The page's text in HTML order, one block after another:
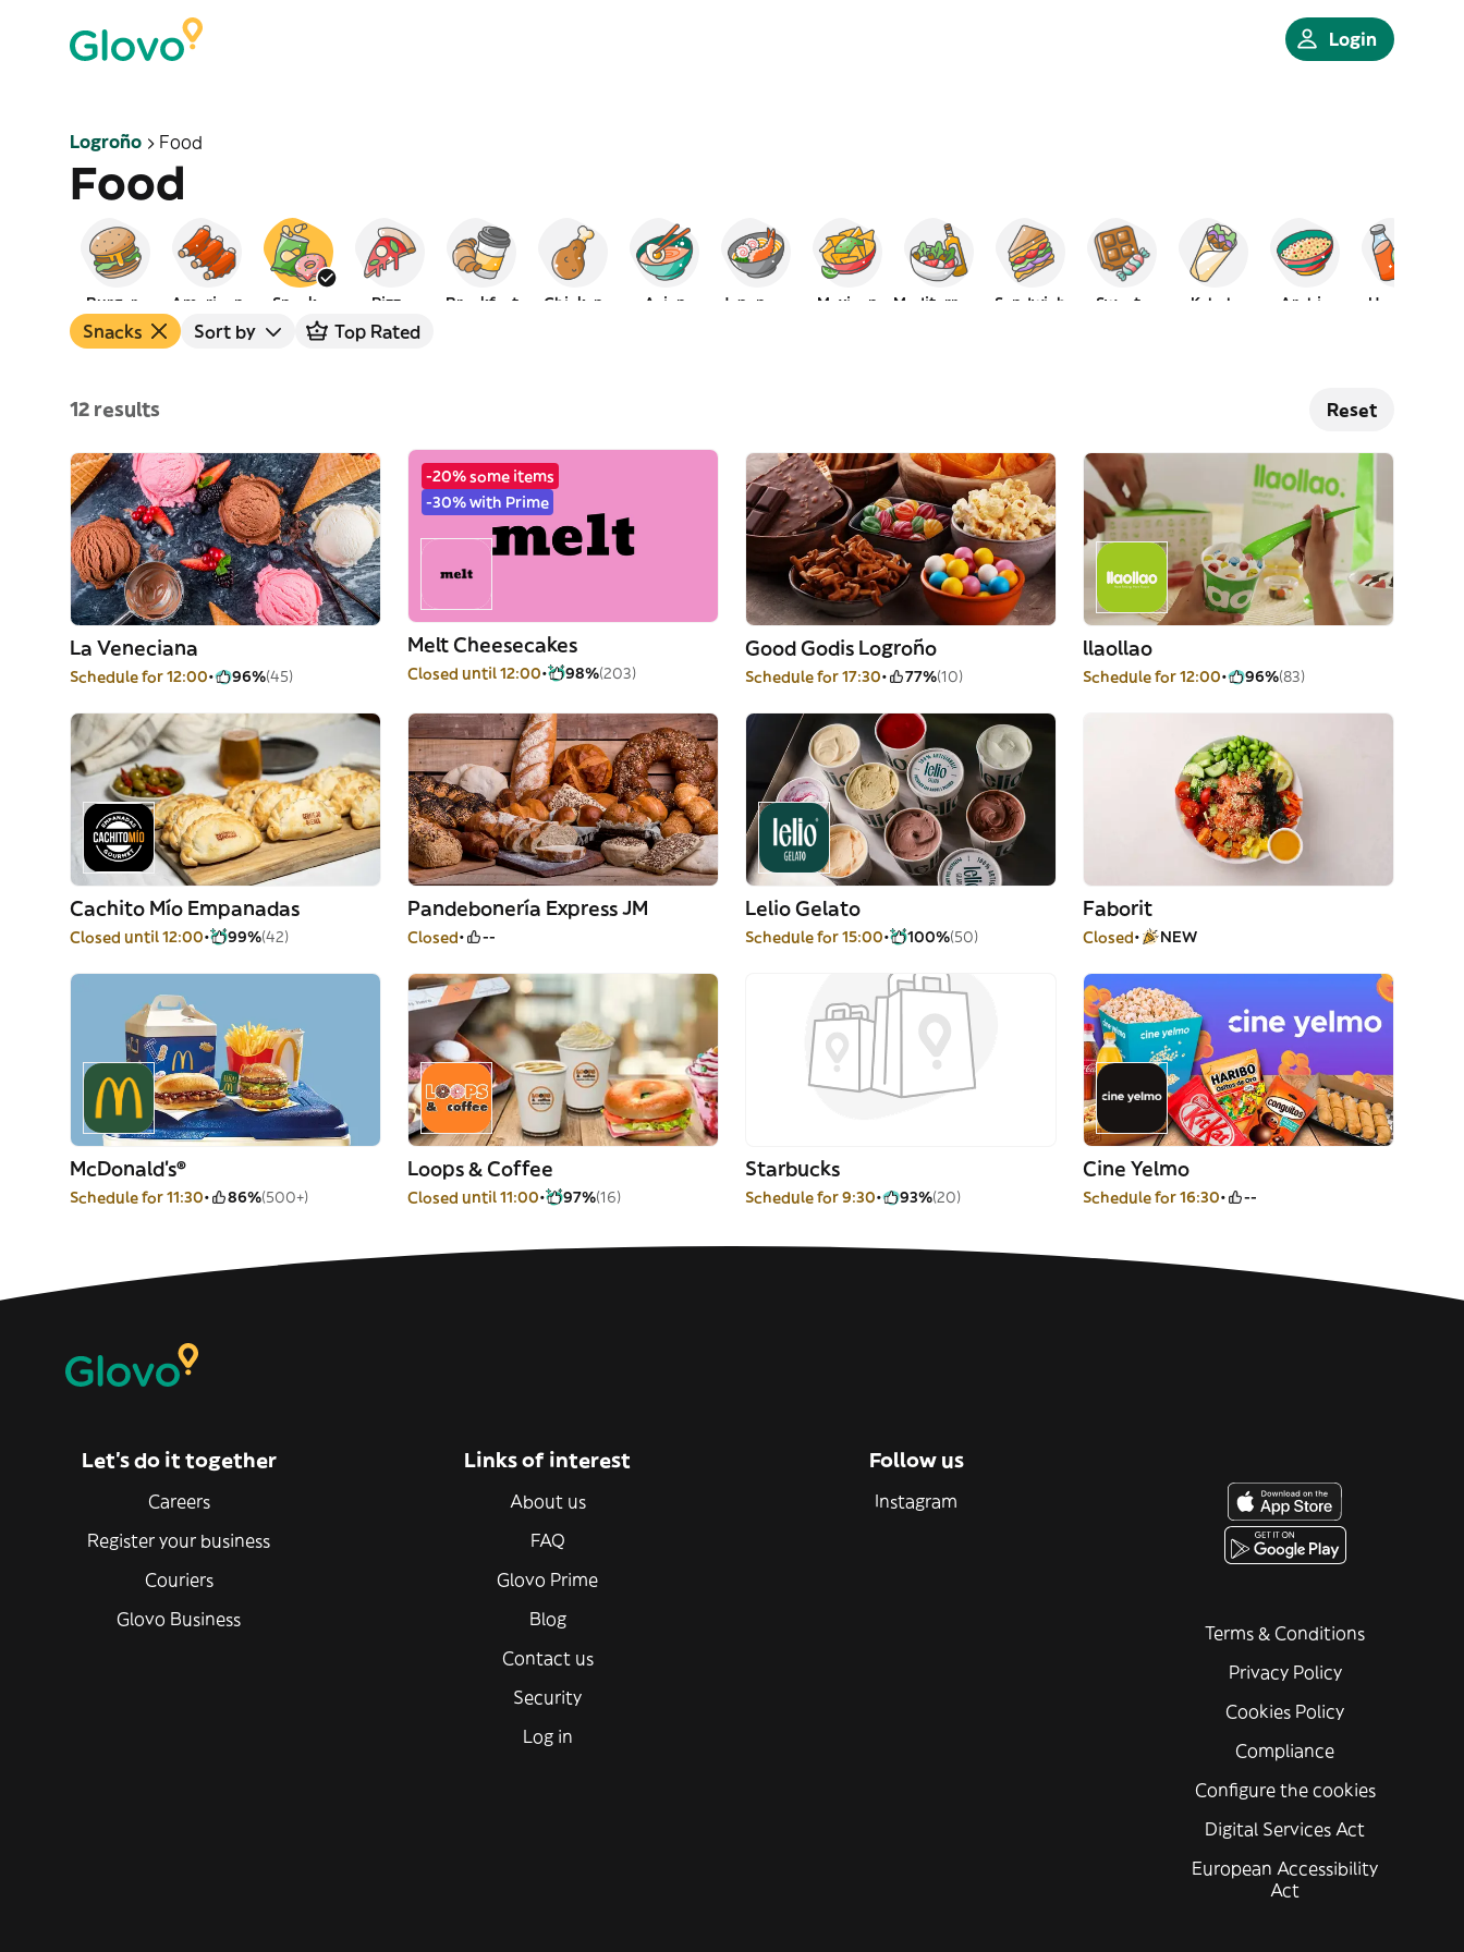
Login
Logroño Food
Food
Burgers American Snacks Pizza Breakfast Chicken Asian Japanese Mexican Sandwich Sweets Kebab Arabic Healthy
Snacks Sort by Top Rated
12 results Reset
La Veneciana
Schedule for 12:00 96%(45)
-20% some items
-30% with Prime
Melt Cheesecakes
Closed until 12:00 98%(203)
Good Godis Logroño
Schedule for 17:30 77%(10)
llaollao
Schedule for 12:00 96%(83)
Cachito Mío Empanadas
Closed until 12:00 99%(42)
Pandebonería Express JM
Closed --
Lelio Gelato
Schedule for 15:00 100%(50)
Faborit
Closed NEW
McDonald's®
Schedule for 11:30 86%(500+)
Loops & Coffee
Closed until 11:00 97%(16)
Starbucks
Schedule for 9:30 93%(20)
Cine Yelmo
Schedule for 16:30 --
Let’s do it together
Careers
Register your business
Couriers
Glovo Business
Links of interest
About us
FAQ
Glovo Prime
Blog
Contact us
Security
Log in
Follow us
Instagram
Terms & Conditions
Privacy Policy
Cookies Policy
Compliance
Configure the cookies
Digital Services Act
European Accessibility
Act